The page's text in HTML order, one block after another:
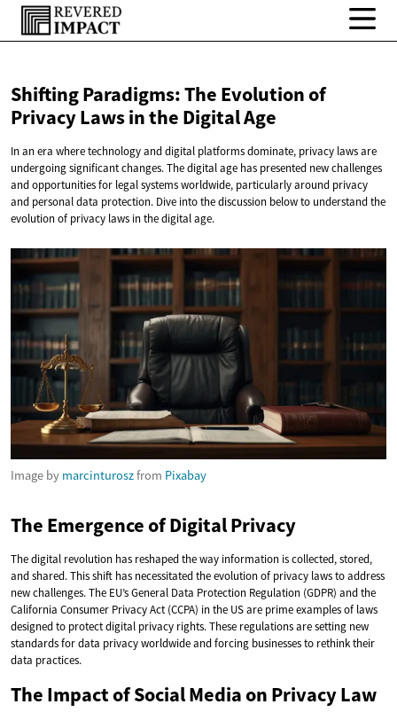
Shifting Paradigms: The Evolution of
Privacy Laws in the Digital Age
In an era where technology and digital platforms dominate, privacy laws are
undergoing significant changes. The digital age has presented new challenges
and opportunities for legal systems worldwide, particularly around privacy
and personal data protection. Dive into the discussion below to understand the
evolution of privacy laws in the digital age.
Image by marcinturoszfrom Pixabay
The Emergence of Digital Privacy
The digital revolution has reshaped the way information is collected, stored,
and shared. This shift has necessitated the evolution of privacy laws to address
new challenges. The EU’s General Data Protection Regulation (GDPR) and the
California Consumer Privacy Act (CCPA) in the US are prime examples of laws
designed to protect digital privacy rights. These regulations are setting new
standards for data privacy worldwide and forcing businesses to rethink their
data practices.
The Impact of Social Media on Privacy Law